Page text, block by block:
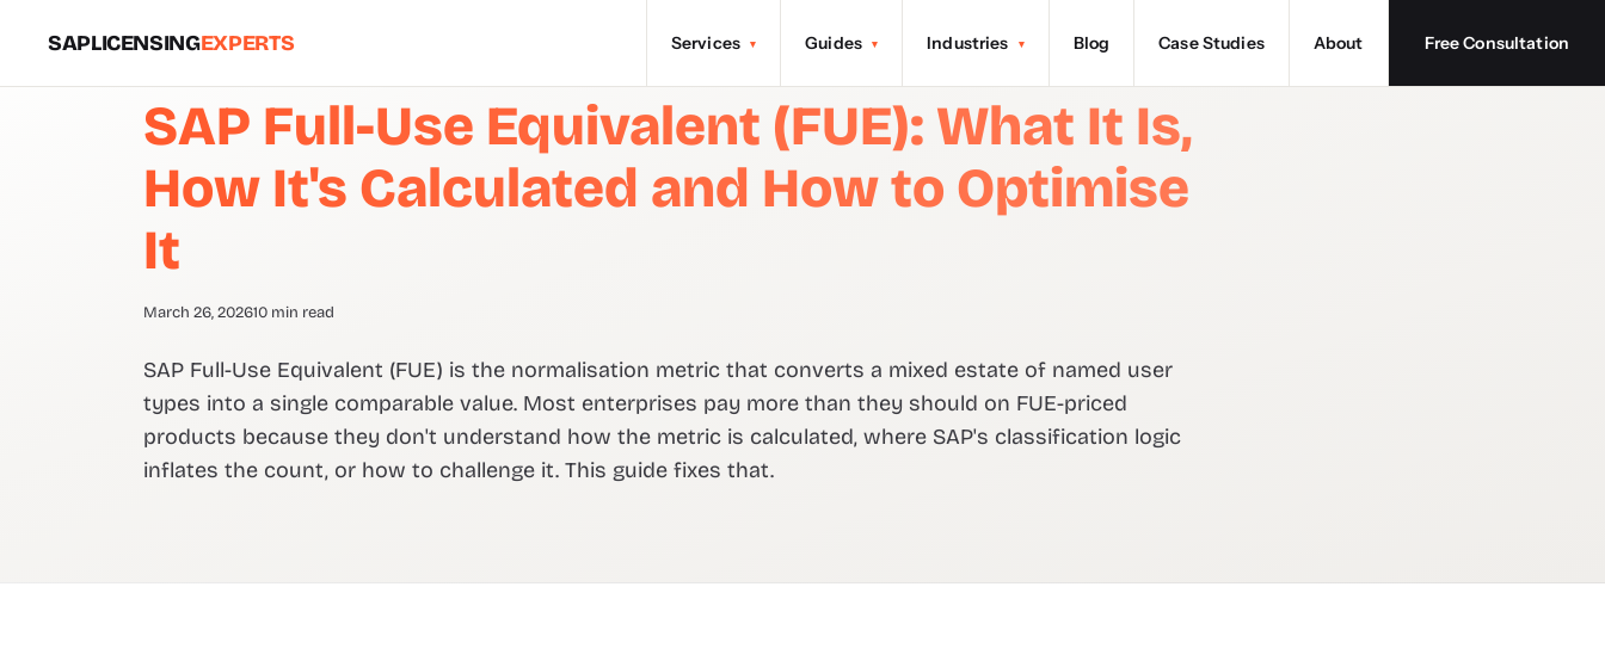
SAPLICENSINGEXPERTS Services ▾ Guides ▾ Industries ▾ Blog Case Studies About Free Consultation
SAP Full-Use Equivalent (FUE): What It Is,
How It's Calculated and How to Optimise
It
March 26, 202610 min read
SAP Full-Use Equivalent (FUE) is the normalisation metric that converts a mixed estate of named user
types into a single comparable value. Most enterprises pay more than they should on FUE-priced
products because they don't understand how the metric is calculated, where SAP's classification logic
inflates the count, or how to challenge it. This guide fixes that.